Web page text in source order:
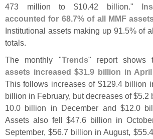
473 million to $10.42 billion."
accounted for 68.7% of all MMF
Institutional assets making up 91.5% of
totals.
The monthly "Trends" report shows
assets increased $31.9 billion in
This follows increases of $129.4 billion
billion in February, but decreases of $5.2
10.0 billion in December and $12.0
Assets also fell $47.6 billion in
September, $56.7 billion in August, $55.